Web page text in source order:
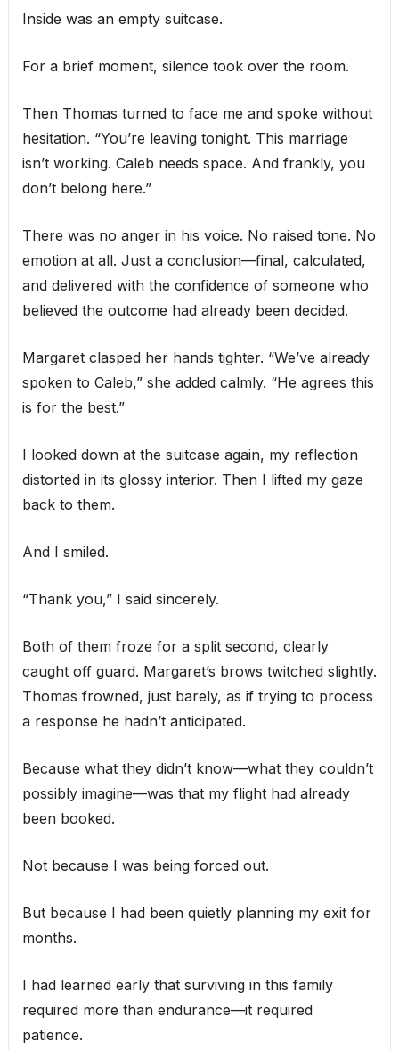
Inside was an empty suitcase.
For a brief moment, silence took over the room.
Then Thomas turned to face me and spoke without
hesitation. “You’re leaving tonight. This marriage
isn’t working. Caleb needs space. And frankly, you
don’t belong here.”
There was no anger in his voice. No raised tone. No
emotion at all. Just a conclusion—final, calculated,
and delivered with the confidence of someone who
believed the outcome had already been decided.
Margaret clasped her hands tighter. “We’ve already
spoken to Caleb,” she added calmly. “He agrees this
is for the best.”
I looked down at the suitcase again, my reflection
distorted in its glossy interior. Then I lifted my gaze
back to them.
And I smiled.
“Thank you,” I said sincerely.
Both of them froze for a split second, clearly
caught off guard. Margaret’s brows twitched slightly.
Thomas frowned, just barely, as if trying to process
a response he hadn’t anticipated.
Because what they didn’t know—what they couldn’t
possibly imagine—was that my flight had already
been booked.
Not because I was being forced out.
But because I had been quietly planning my exit for
months.
I had learned early that surviving in this family
required more than endurance—it required
patience.